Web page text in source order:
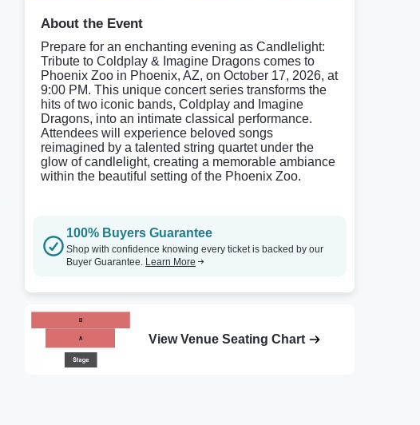
About the Event
Prepare for an enchanting evening as Candlelight:
Tribute to Coldplay & Imagine Dragons comes to
Phoenix Zoo in Phoenix, AZ, on October 17, 2026, at
9:00 PM. This unique concert series transforms the
hits of two iconic bands, Coldplay and Imagine
Dragons, into an intimate classical performance.
Attendees will experience beloved songs
reimagined by a talented string quartet under the
glow of candlelight, creating a memorable ambiance
within the beautiful setting of the Phoenix Zoo.
100% Buyers Guarantee
Shop with confidence knowing every ticket is backed by our
Buyer Guarantee. Learn More
View Venue Seating Chart